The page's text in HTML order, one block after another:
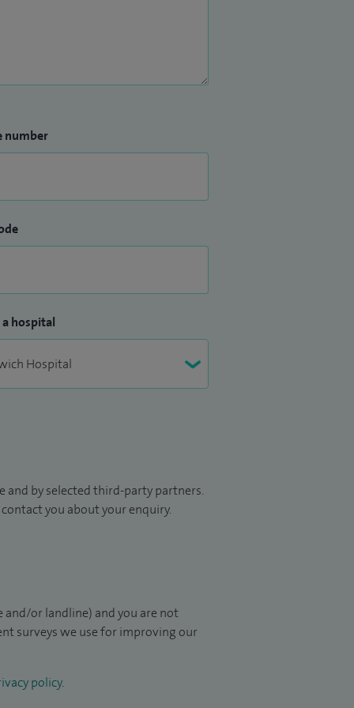
number
a hospital
by selected third-party partners.
you about your enquiry.
and/or landline) and you are not
surveys we use for improving our
policy.